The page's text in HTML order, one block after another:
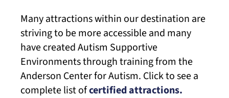
Many attractions within our destination are
striving to be more accessible and many
have created Autism Supportive
Environments through training from the
Anderson Center for Autism. Click to see a
complete list ofcertified attractions.